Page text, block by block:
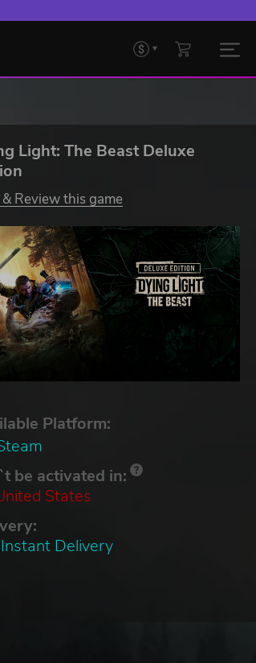
Light: The Beast Deluxe
Review this game
Platform:
be activated in:
States
Instant Delivery